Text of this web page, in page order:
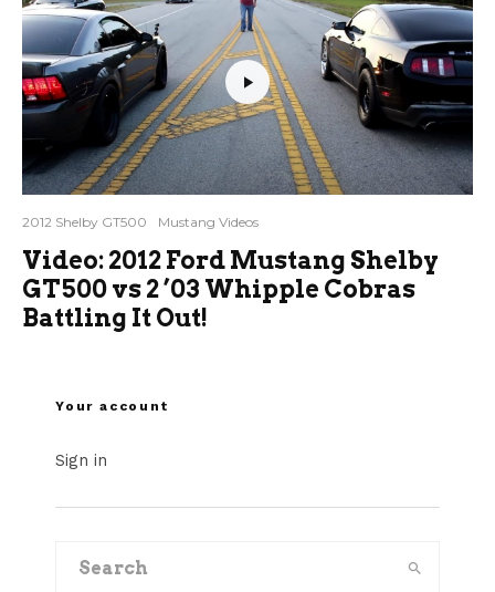
2012 Shelby GT500 Mustang Videos
Video: 2012 Ford Mustang Shelby
GT500 vs 2 ’03 Whipple Cobras
Battling It Out!
Your account
Sign in